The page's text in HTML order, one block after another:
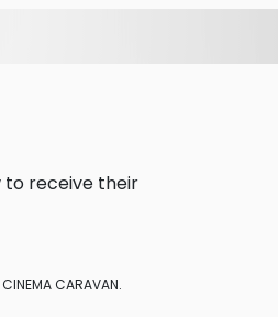
to receive their
CARAVAN.